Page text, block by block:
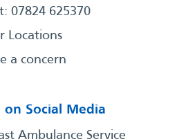
07824 625370
Locations
a concern
on Social Media
Ambulance Service